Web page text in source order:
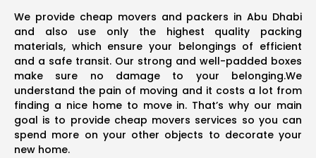
We provide cheap movers and packers in Abu Dhabi
and also use only the highest quality packing
materials, which ensure your belongings of efficient
and a safe transit. Our strong and well-padded boxes
make sure no damage to your belonging.We
understand the pain of moving and it costs a lot from
finding a nice home to move in. That’s why our main
goal is to provide cheap movers services so you can
spend more on your other objects to decorate your
new home.